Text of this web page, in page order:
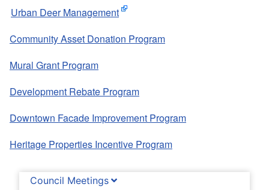
Council Meetings
Urban Deer Management
Community Asset Donation Program
Mural Grant Program
Development Rebate Program
Downtown Facade Improvement Program
Heritage Properties Incentive Program